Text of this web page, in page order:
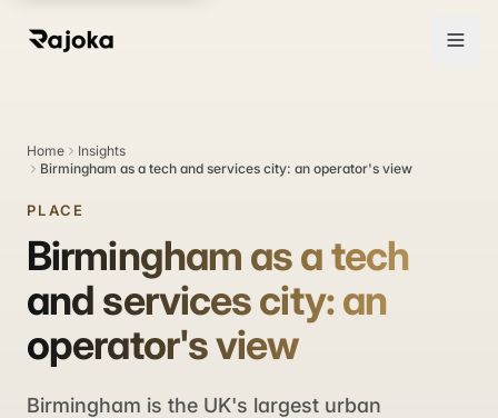
Home
Insights
Birmingham as a tech and services city: an operator's view
PLACE
Birmingham as a tech
and services city: an
operator's view
Birmingham is the UK's largest urban